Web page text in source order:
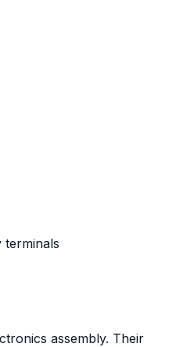
terminals
assembly. Their